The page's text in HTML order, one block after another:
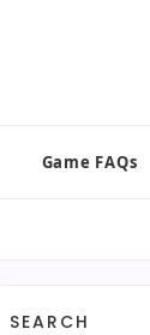
Game FAQs
SEARCH